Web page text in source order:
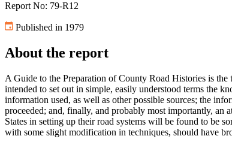
Report No: 79-R12
Published in 1979
About the report
A Guide to the Preparation of County Road Histories is
intended to set out in simple, easily understood terms the
information used, as well as other possible sources; the
proceeded; and, finally, and probably most importantly, an
States in setting up their road systems will be found to be
with some slight modification in techniques, should have